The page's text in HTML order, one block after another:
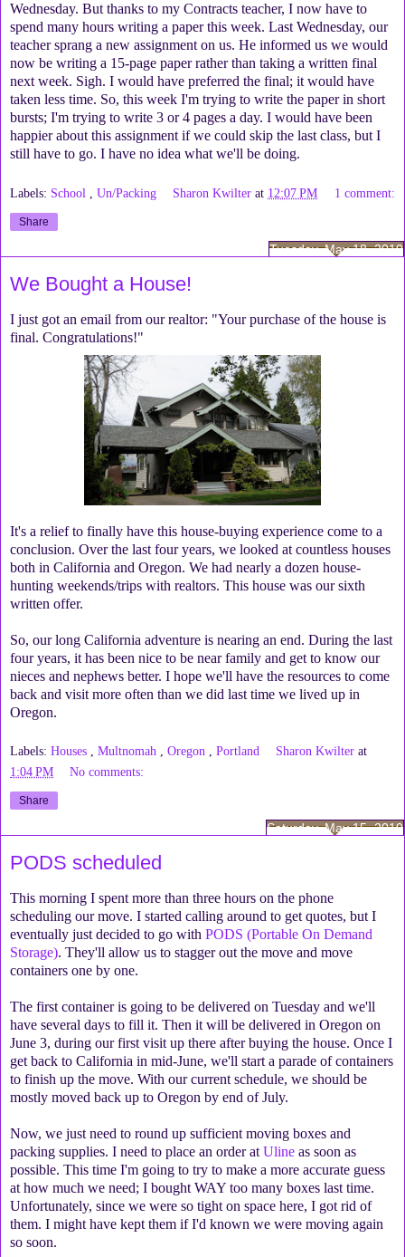
Wednesday. But thanks to my Contracts teacher, I now have to
spend many hours writing a paper this week. Last Wednesday, our
teacher sprang a new assignment on us. He informed us we would
now be writing a 15-page paper rather than taking a written final
next week. Sigh. I would have preferred the final; it would have
taken less time. So, this week I'm trying to write the paper in short
bursts; I'm trying to write 3 or 4 pages a day. I would have been
happier about this assignment if we could skip the last class, but I
still have to go. I have no idea what we'll be doing.
Labels: School Un/Packing Sharon Kwilter at 12:07 PM 1 comment:
Share
Tuesday, May 18, 2010
We Bought a House!
I just got an email from our realtor: "Your purchase of the house is
final. Congratulations!"
It's a relief to finally have this house-buying experience come to a
conclusion. Over the last four years, we looked at countless houses
both in California and Oregon. We had nearly a dozen house-
hunting weekends/trips with realtors. This house was our sixth
written offer.
So, our long California adventure is nearing an end. During the last
four years, it has been nice to be near family and get to know our
nieces and nephews better. I hope we'll have the resources to come
back and visit more often than we did last time we lived up in
Oregon.
Labels: Houses , Multnomah , Oregon , Portland Sharon Kwilter at
1:04 PM
No comments:
Share
Saturday, May 15, 2010
PODS scheduled
This morning I spent more than three hours on the phone
scheduling our move. I started calling around to get quotes, but I
eventually just decided to go with PODS (Portable On Demand
Storage). They'll allow us to stagger out the move and move
containers one by one.
The first container is going to be delivered on Tuesday and we'll
have several days to fill it. Then it will be delivered in Oregon on
June 3, during our first visit up there after buying the house. Once I
get back to California in mid-June, we'll start a parade of containers
to finish up the move. With our current schedule, we should be
mostly moved back up to Oregon by end of July.
Now, we just need to round up sufficient moving boxes and
packing supplies. I need to place an order at Uline as soon as
possible. This time I'm going to try to make a more accurate guess
at how much we need; I bought WAY too many boxes last time.
Unfortunately, since we were so tight on space here, I got rid of
them. I might have kept them if I'd known we were moving again
so soon.